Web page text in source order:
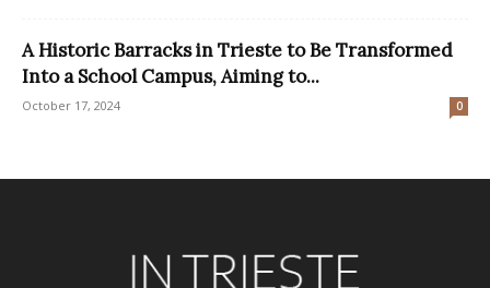
A Historic Barracks in Trieste to Be Transformed
Into a School Campus, Aiming to...
October 17, 2024 0